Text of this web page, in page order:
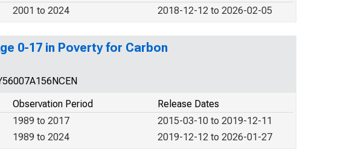
2018-12-12 to 2026-02-05
2001 to 2024
0-17 in Poverty for Carbon
Release Dates
Observation Period
2015-03-10 to 2019-12-11
1989 to 2017
2019-12-12 to 2026-01-27
1989 to 2024